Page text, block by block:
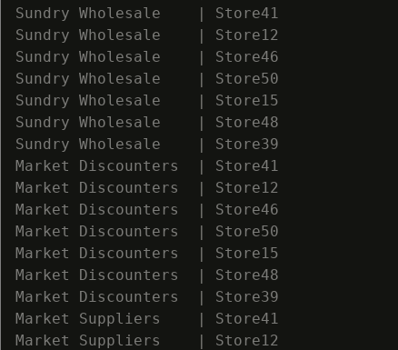
Sundry Wholesale    | Store41
Sundry Wholesale    | Store12
Sundry Wholesale    | Store46
Sundry Wholesale    | Store50
Sundry Wholesale    | Store15
Sundry Wholesale    | Store48
Sundry Wholesale    | Store39
Market Discounters  | Store41
Market Discounters  | Store12
Market Discounters  | Store46
Market Discounters  | Store50
Market Discounters  | Store15
Market Discounters  | Store48
Market Discounters  | Store39
Market Suppliers    | Store41
Market Suppliers    | Store12